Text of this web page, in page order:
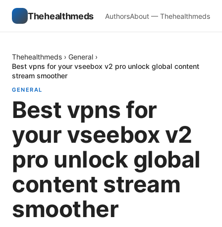
Thehealthmeds AuthorsAbout — Thehealthmeds
Thehealthmeds › General ›
Best vpns for your vseebox v2 pro unlock global content
stream smoother
GENERAL
Best vpns for
your vseebox v2
pro unlock global
content stream
smoother